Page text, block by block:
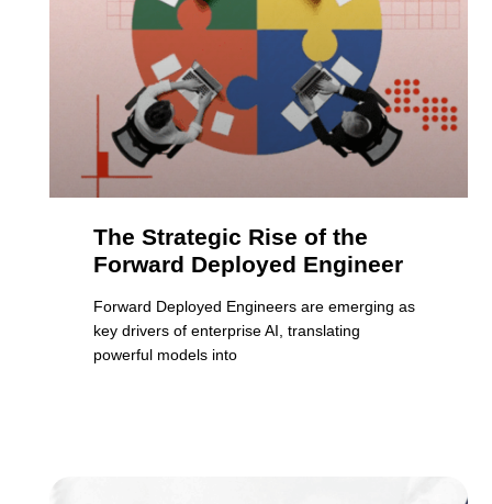
The Strategic Rise of the
Forward Deployed Engineer
Forward Deployed Engineers are emerging as
key drivers of enterprise AI, translating
powerful models into